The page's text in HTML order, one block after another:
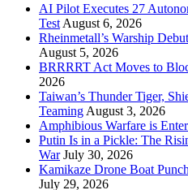
AI Pilot Executes 27
Test August 6, 2026
Rheinmetall’s Warship
August 5, 2026
BRRRRT Act Moves to
2026
Taiwan’s Thunder Tiger,
Teaming August 3, 2026
Amphibious Warfare is
Putin Is in a Pickle: The
War July 30, 2026
Kamikaze Drone Boat
July 29, 2026